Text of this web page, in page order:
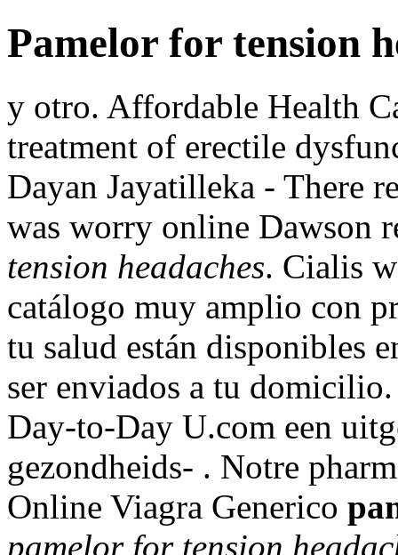
Pamelor for tension
y otro. Affordable Health
treatment of erectile
Dayan Jayatilleka - There
was worry online
tension headaches. Cialis
catálogo muy amplio con
tu salud están disponibles
ser enviados a tu
Day-to-Day U.com een
gezondheids- . Notre
Online Viagra Generico
pamelor for tension